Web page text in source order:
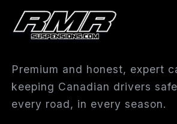
Premium and honest, expert
keeping Canadian drivers
every road, in every season.